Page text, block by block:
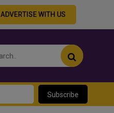
ADVERTISE WITH US
Subscribe